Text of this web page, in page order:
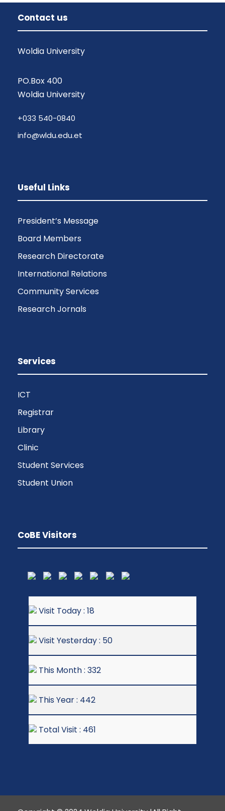
Contact us
Woldia University
PO.Box 400
Woldia University
+033 540-0840
info@wldu.edu.et
Useful Links
President’s Message
Board Members
Research Directorate
International Relations
Community Services
Research Jornals
Services
ICT
Registrar
Library
Clinic
Student Services
Student Union
CoBE Visitors
Visit Today : 18
Visit Yesterday : 50
This Month : 332
This Year : 442
Total Visit : 461